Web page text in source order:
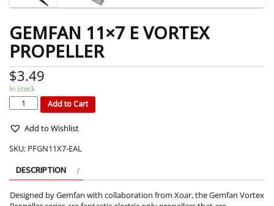
GEMFAN 11×7 E VORTEX
PROPELLER
$3.49
In stock
GEMFAN
11x7
VORTEX
PROPELLER
quantity Add to Cart
Add to Wishlist
SKU: PFGN11X7-EAL
DESCRIPTION
Designed by Gemfan with collaboration from Xoar, the Gemfan Vortex